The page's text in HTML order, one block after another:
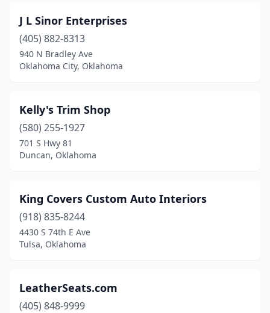
J L Sinor Enterprises
(405) 882-8313
940 N Bradley Ave
Oklahoma City, Oklahoma
Kelly's Trim Shop
(580) 255-1927
701 S Hwy 81
Duncan, Oklahoma
King Covers Custom Auto Interiors
(918) 835-8244
4430 S 74th E Ave
Tulsa, Oklahoma
LeatherSeats.com
(405) 848-9999